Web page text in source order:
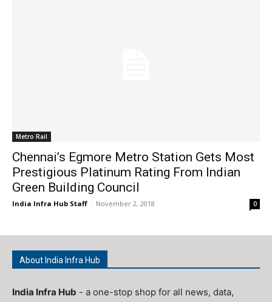
Metro Rail
Chennai’s Egmore Metro Station Gets Most
Prestigious Platinum Rating From Indian
Green Building Council
India Infra Hub Staff - November 2, 2018 0
About India Infra Hub
India Infra Hub - a one-stop shop for all news, data,